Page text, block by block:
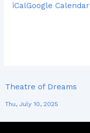
iCalGoogle Calendar
Theatre of Dreams
Thu, July 10, 2025